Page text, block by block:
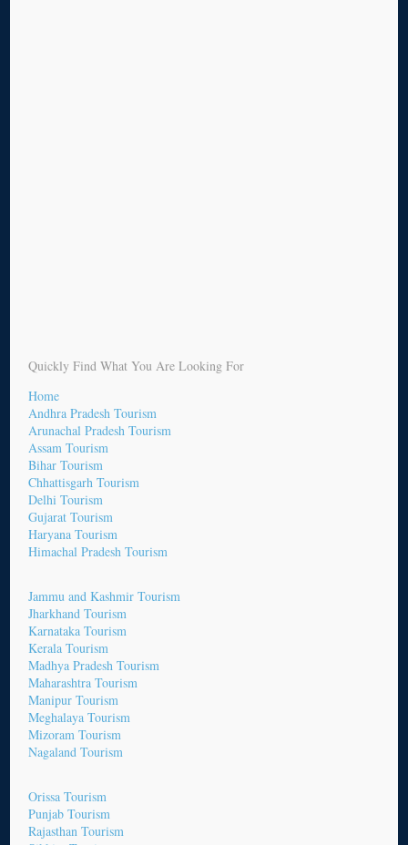
Quickly Find What You Are Looking For
Home
Andhra Pradesh Tourism
Arunachal Pradesh Tourism
Assam Tourism
Bihar Tourism
Chhattisgarh Tourism
Delhi Tourism
Gujarat Tourism
Haryana Tourism
Himachal Pradesh Tourism
Jammu and Kashmir Tourism
Jharkhand Tourism
Karnataka Tourism
Kerala Tourism
Madhya Pradesh Tourism
Maharashtra Tourism
Manipur Tourism
Meghalaya Tourism
Mizoram Tourism
Nagaland Tourism
Orissa Tourism
Punjab Tourism
Rajasthan Tourism